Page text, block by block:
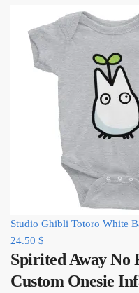
Studio Ghibli Totoro White
24.50 $
Spirited Away No
Custom Onesie